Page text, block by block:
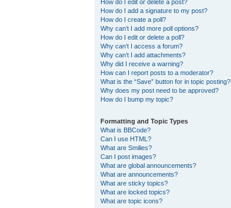
How do I edit or delete a post?
How do I add a signature to my post?
How do I create a poll?
Why can’t I add more poll options?
How do I edit or delete a poll?
Why can’t I access a forum?
Why can’t I add attachments?
Why did I receive a warning?
How can I report posts to a moderator?
What is the “Save” button for in topic posting?
Why does my post need to be approved?
How do I bump my topic?
Formatting and Topic Types
What is BBCode?
Can I use HTML?
What are Smilies?
Can I post images?
What are global announcements?
What are announcements?
What are sticky topics?
What are locked topics?
What are topic icons?